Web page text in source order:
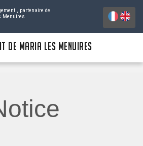
, partenaire de
Menuires
DE MARIA LES MENUIRES